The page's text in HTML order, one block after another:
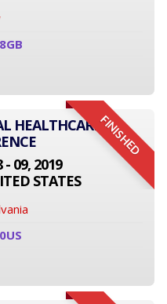
FINISHED
HEALTHCARE
- 09, 2019
STATES